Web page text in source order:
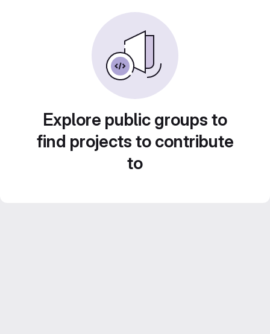
Explore public groups to
find projects to contribute
to